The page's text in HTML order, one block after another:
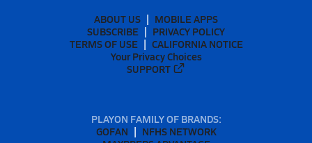
ABOUT US
MOBILE APPS
SUBSCRIBE
PRIVACY POLICY
TERMS OF USE
CALIFORNIA NOTICE
Your Privacy Choices
SUPPORT
PLAYON FAMILY OF BRANDS:
GOFAN
NFHS NETWORK